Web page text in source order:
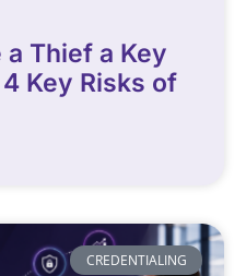
a Thief a Key
Key Risks of
CREDENTIALING